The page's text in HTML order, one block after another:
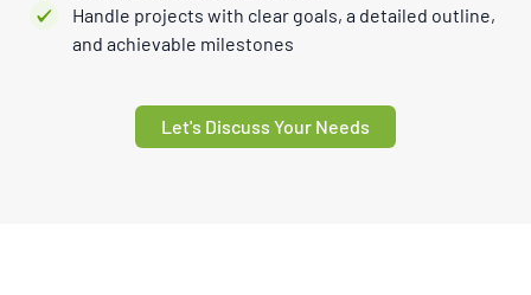
Handle projects with clear goals, a detailed outline,
and achievable milestones
Let's Discuss Your Needs